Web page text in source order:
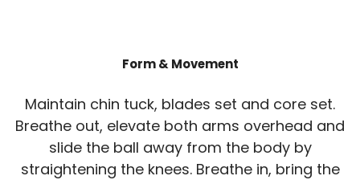
Form & Movement
Maintain chin tuck, blades set and core set.
Breathe out, elevate both arms overhead and
slide the ball away from the body by
straightening the knees. Breathe in, bring the